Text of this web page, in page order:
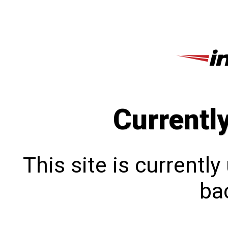
This site is currently